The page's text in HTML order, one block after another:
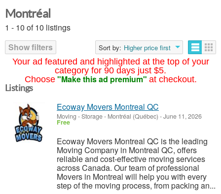
Your ad featured and highlighted at the top of your
category for 90 days just $5.
Choose "Make this ad premium" at checkout.
Montréal
1 - 10 of 10 listings
Show filters
Sort by: Higher price first
Listings
Ecoway Movers Montreal QC
Moving - Storage- Montréal (Québec) -June 11, 2026
Free
Ecoway Movers Montreal QC is the leading
Moving Company in Montreal QC, offers
reliable and cost-effective moving services
across Canada. Our team of professional
Movers in Montreal will help you with every
step of the moving process, from packing an...